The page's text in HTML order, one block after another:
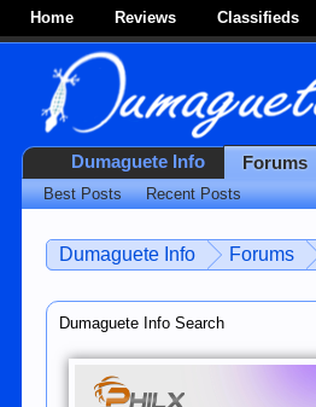
Home Reviews Classifieds
Dumaguete Info Forums
Dumaguete Info Search
Dumaguete Info Forums
Best Posts Recent Posts